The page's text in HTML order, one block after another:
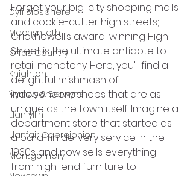
Dyfi Biosphere
Machynlleth
Offas Country
Knighton
Vyrnwy & Berwyns
Llanfyllin
Llanfair Caereionion
Montgomery
Forget your big-city shopping malls
and cookie-cutter high streets;
Crickhowell’s award-winning High
Street is the ultimate antidote to
retail monotony. Here, you’ll find a
delightful mishmash of
independent shops that are as
unique as the town itself. Imagine a
department store that started as
a paraffin delivery service in the
1930s and now sells everything
from high-end furniture to